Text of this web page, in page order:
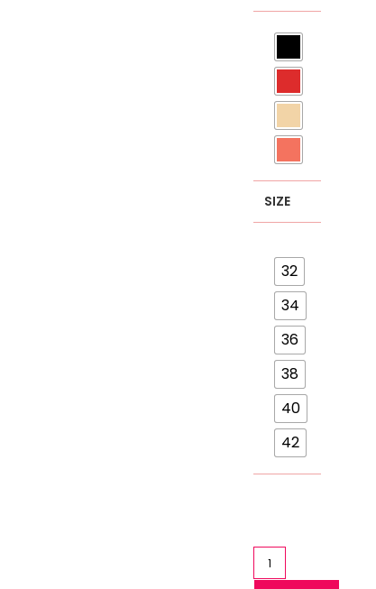
SIZE
32
34
36
38
40
42
Galaxy
Light